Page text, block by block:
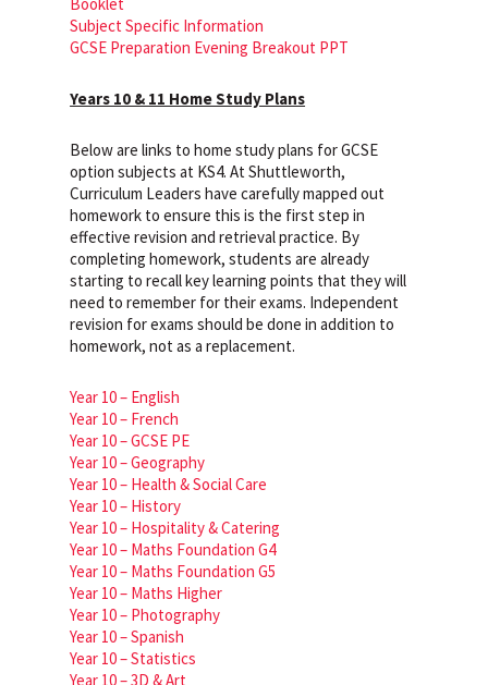
Subject Specific Information
GCSE Preparation Evening Breakout PPT
Years 10 & 11 Home Study Plans
Below are links to home study plans for GCSE
option subjects at KS4. At Shuttleworth,
Curriculum Leaders have carefully mapped out
homework to ensure this is the first step in
effective revision and retrieval practice. By
completing homework, students are already
starting to recall key learning points that they will
need to remember for their exams. Independent
revision for exams should be done in addition to
homework, not as a replacement.
Year 10 – English
Year 10 – French
Year 10 – GCSE PE
Year 10 – Geography
Year 10 – Health & Social Care
Year 10 – History
Year 10 – Hospitality & Catering
Year 10 – Maths Foundation G4
Year 10 – Maths Foundation G5
Year 10 – Maths Higher
Year 10 – Photography
Year 10 – Spanish
Year 10 – Statistics
Year 10 – 3D & Art